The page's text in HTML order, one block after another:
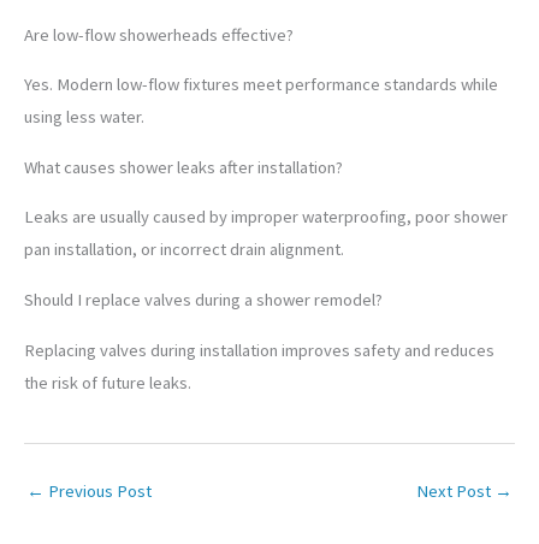
Are low-flow showerheads effective?
Yes. Modern low-flow fixtures meet performance standards while
using less water.
What causes shower leaks after installation?
Leaks are usually caused by improper waterproofing, poor shower
pan installation, or incorrect drain alignment.
Should I replace valves during a shower remodel?
Replacing valves during installation improves safety and reduces
the risk of future leaks.
← Previous Post Next Post →